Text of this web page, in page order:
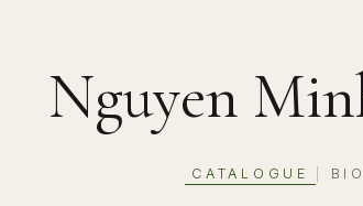
Nguyen
CATALOGUE